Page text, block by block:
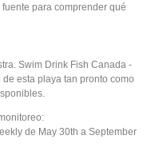
para comprender qué
Swim Drink Fish Canada -
esta playa tan pronto como
de May 30th a September